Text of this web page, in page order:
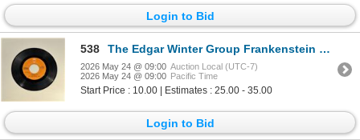
Login to Bid
538 The Edgar Winter Group Frankenstein 45 Album
2026 May 24 @ 09:00 Auction Local (UTC-7)
2026 May 24 @ 09:00 Pacific Time
Start Price : 10.00 | Estimates : 25.00 - 35.00
Login to Bid